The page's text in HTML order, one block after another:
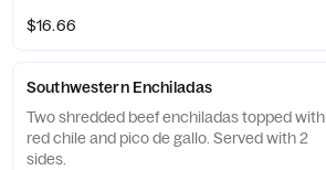
$16.66
Southwestern Enchiladas
Two shredded beef enchiladas topped with
red chile and pico de gallo. Served with 2
sides.